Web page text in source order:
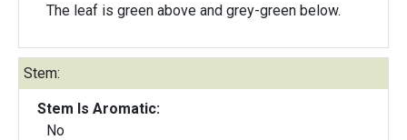
The leaf is green above and grey-green below.
Stem:
Stem Is Aromatic:
No